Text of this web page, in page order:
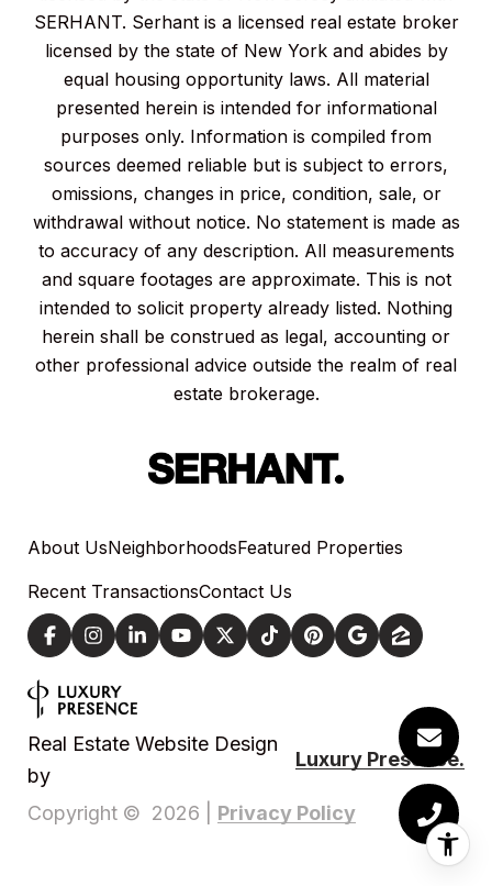
SERHANT. Serhant is a licensed real estate broker
licensed by the state of New York and abides by
equal housing opportunity laws. All material
presented herein is intended for informational
purposes only. Information is compiled from
sources deemed reliable but is subject to errors,
omissions, changes in price, condition, sale, or
withdrawal without notice. No statement is made as
to accuracy of any description. All measurements
and square footages are approximate. This is not
intended to solicit property already listed. Nothing
herein shall be construed as legal, accounting or
other professional advice outside the realm of real
estate brokerage.
About UsNeighborhoodsFeatured Properties
Recent TransactionsContact Us
Real Estate Website Design
by
Luxury Presence.
Copyright © 2026 Privacy Policy